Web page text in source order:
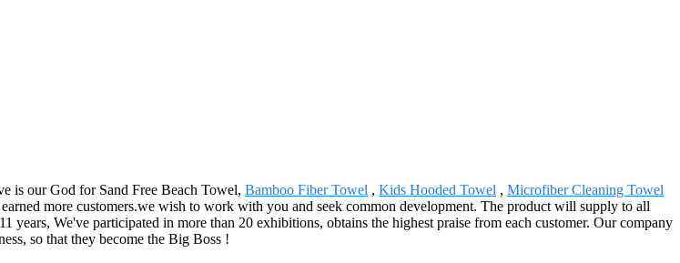
is our God for Sand Free Beach Towel, Bamboo Fiber Towel , Kids Hooded Towel , Microfiber Cleaning Towel
more customers.we wish to work with you and seek common development. The product will supply to all
We've participated in more than 20 exhibitions, obtains the highest praise from each customer. Our company
so that they become the Big Boss !